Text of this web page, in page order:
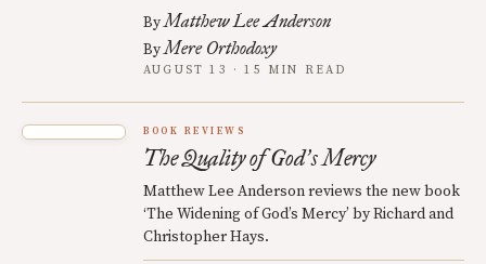
ByMatthew Lee Anderson
ByMere Orthodoxy
AUGUST 13 · 15 MIN READ
BOOK REVIEWS
The Quality of God’s Mercy
Matthew Lee Anderson reviews the new book
‘The Widening of God’s Mercy’ by Richard and
Christopher Hays.